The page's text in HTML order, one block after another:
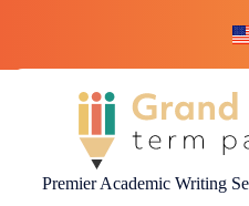
Premier Academic Writing